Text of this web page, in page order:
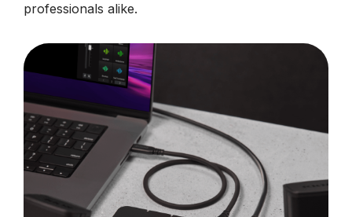
professionals alike.